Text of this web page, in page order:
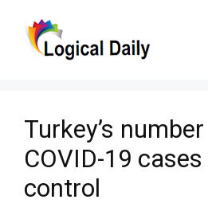
Turkey’s
COVID-19
control